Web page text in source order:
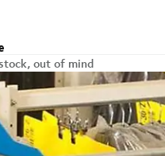
out of mind